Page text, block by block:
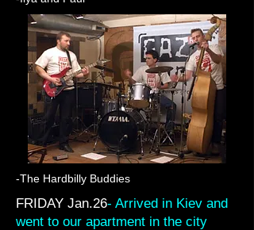
-The Hardbilly Buddies
FRIDAY Jan.26- Arrived in Kiev and
went to our apartment in the city